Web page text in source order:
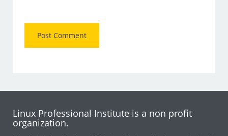
Linux Professional Institute is a non profit
organization.